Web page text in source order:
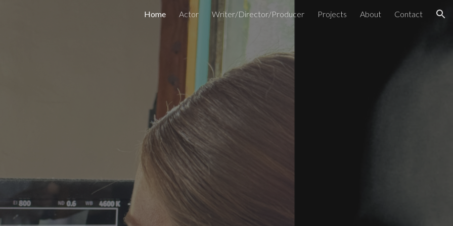
Skip to navigation
Home Actor Writer/Director/Producer Projects About Contact